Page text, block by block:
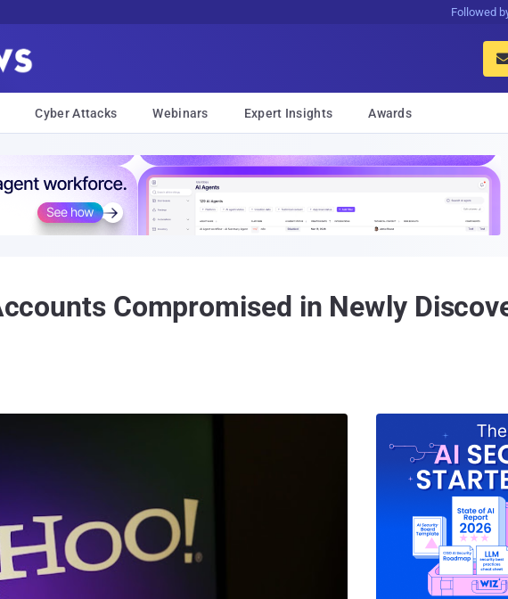
Followed
Cyber Attacks Webinars Expert Insights Awards
Compromised in Newly